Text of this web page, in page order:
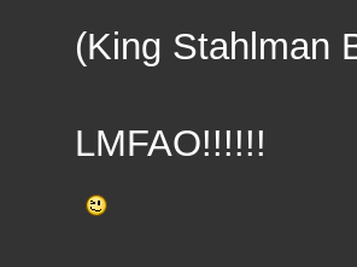
(King Stahlman
LMFAO!!!!!!